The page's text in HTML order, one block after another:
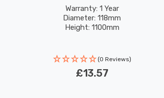
Warranty: 1 Year
Diameter: 118mm
Height: 1100mm
(0 Reviews)
£13.57